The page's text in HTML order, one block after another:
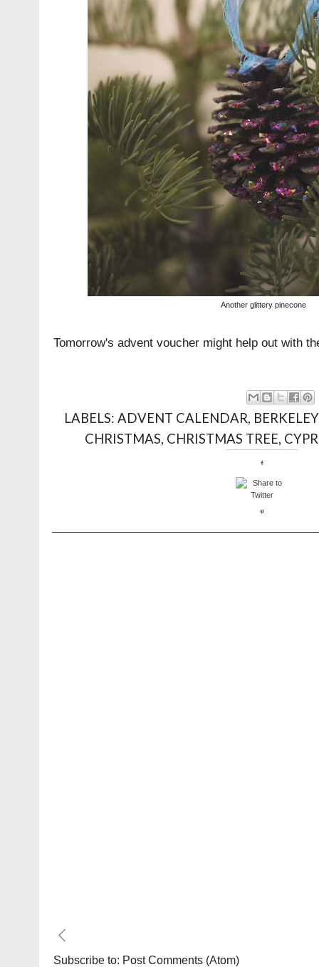
Another glittery pinecone
Tomorrow's advent voucher might help out with
LABELS: ADVENT CALENDAR, BERKELEY
CHRISTMAS, CHRISTMAS TREE,
Subscribe to: Post Comments (Atom)